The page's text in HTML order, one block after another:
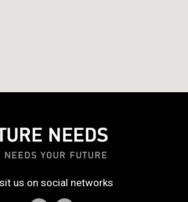
us on social networks